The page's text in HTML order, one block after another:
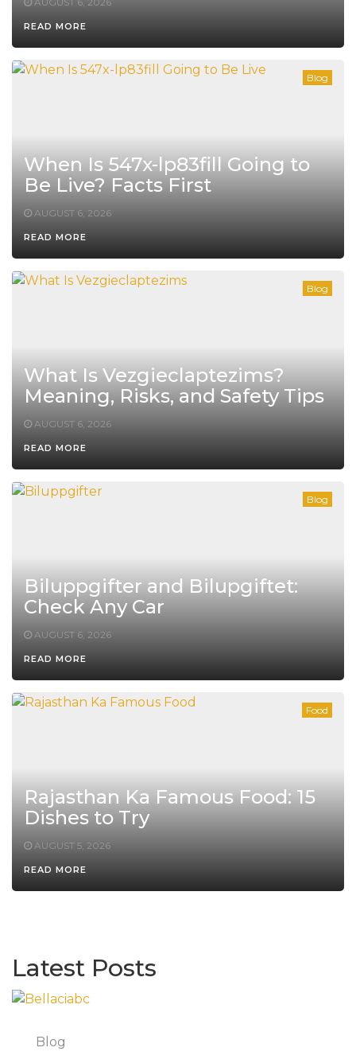
READ MORE
Blog
When Is 547x-lp83fill Going to
Be Live? Facts First
AUGUST 6, 2026
READ MORE
Blog
What Is Vezgieclaptezims?
Meaning, Risks, and Safety Tips
AUGUST 6, 2026
READ MORE
Blog
Biluppgifter and Bilupgiftet:
Check Any Car
AUGUST 6, 2026
READ MORE
Food
Rajasthan Ka Famous Food: 15
Dishes to Try
AUGUST 5, 2026
READ MORE
Latest Posts
Blog